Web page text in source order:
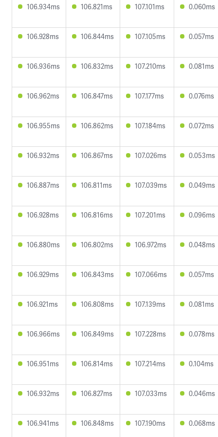
106.934ms 106.821ms 107.101ms 0.060ms
106.928ms 106.844ms 107.105ms 0.057ms
106.936ms 106.832ms 107.210ms 0.081ms
106.962ms 106.847ms 107.177ms 0.076ms
106.955ms 106.862ms 107.184ms 0.072ms
106.932ms 106.867ms 107.026ms 0.053ms
106.887ms 106.811ms 107.039ms 0.049ms
106.928ms 106.816ms 107.201ms 0.096ms
106.880ms 106.802ms 106.972ms 0.048ms
106.929ms 106.843ms 107.066ms 0.057ms
106.921ms 106.808ms 107.139ms 0.081ms
106.966ms 106.849ms 107.228ms 0.078ms
106.951ms 106.814ms 107.214ms 0.104ms
106.932ms 106.827ms 107.033ms 0.046ms
106.941ms 106.848ms 107.190ms 0.068ms